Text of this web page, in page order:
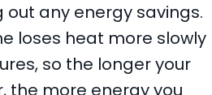
any energy savings.
loses heat more slowly
so the longer your
the more energy you